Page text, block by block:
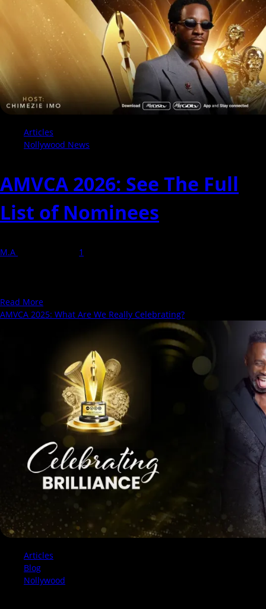
Edition
Articles
Nollywood News
AMVCA 2026: See The Full
List of Nominees
M.A
1
Read MoreRead
more
The
Nominees
AMVCA 2025: What Are We Really Celebrating?
Articles
Blog
Nollywood